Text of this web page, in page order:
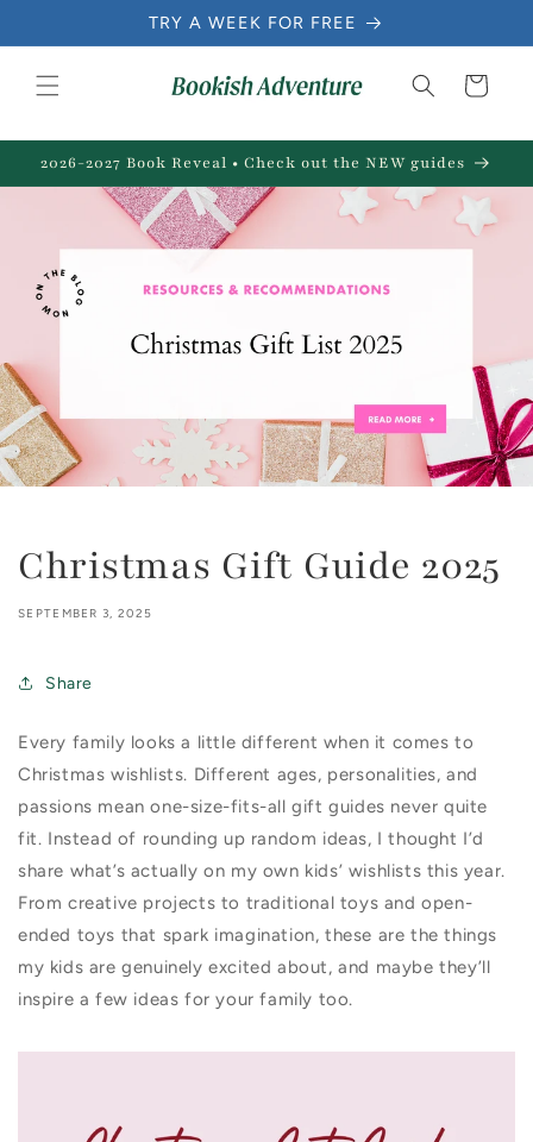
TRY A WEEK FOR FREE
Cart
2026-2027 Book Reveal • Check out the NEW guides
Christmas Gift Guide 2025
SEPTEMBER 3, 2025
Share
Every family looks a little different when it comes to
Christmas wishlists. Different ages, personalities, and
passions mean one-size-fits-all gift guides never quite
fit. Instead of rounding up random ideas, I thought I’d
share what’s actually on my own kids’ wishlists this year.
From creative projects to traditional toys and open-
ended toys that spark imagination, these are the things
my kids are genuinely excited about, and maybe they’ll
inspire a few ideas for your family too.